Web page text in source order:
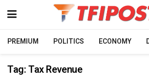
PREMIUM POLITICS ECONOMY
Tag:Tax Revenue